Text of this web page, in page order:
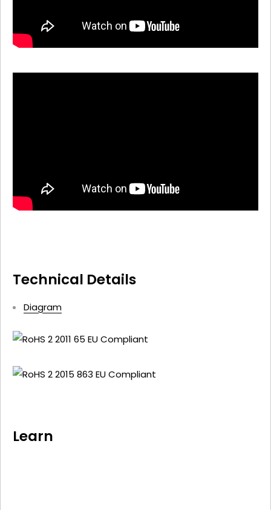
Technical Details
Diagram
Learn